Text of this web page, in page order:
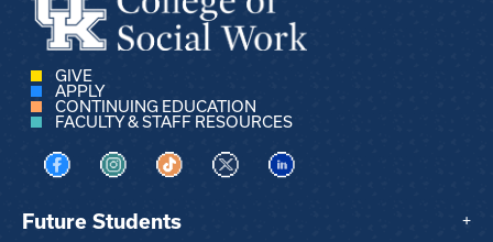
GIVE
APPLY
CONTINUING EDUCATION
FACULTY & STAFF RESOURCES
Visit us on Facebook
Visit us on Instagram
Visit us on TikTok
Visit us on XVisit us on LinkedIn
Future Students +